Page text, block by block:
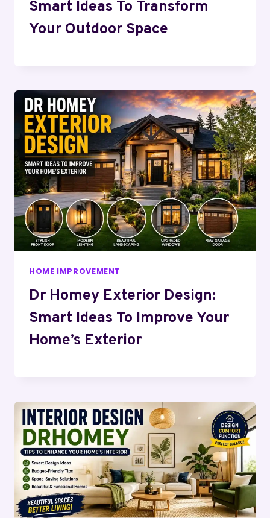
Smart Ideas To Transform
Your Outdoor Space
HOME IMPROVEMENT
Dr Homey Exterior Design:
Smart Ideas To Improve Your
Home’s Exterior